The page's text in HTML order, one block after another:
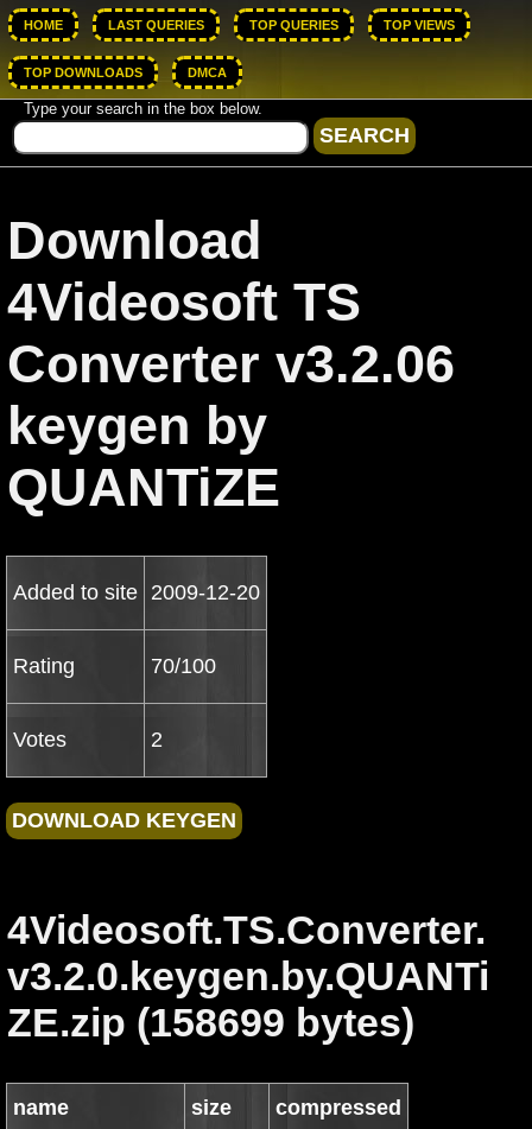
HOME LAST QUERIES TOP QUERIES TOP VIEWS
TOP DOWNLOADS DMCA
Type your search in the box below.
Download
4Videosoft TS
Converter v3.2.06
keygen by
QUANTiZE
Added to site 2009-12-20
Rating 70/100
Votes 2
4Videosoft.TS.Converter.
v3.2.0.keygen.by.QUANTi
ZE.zip (158699 bytes)
name size compressed